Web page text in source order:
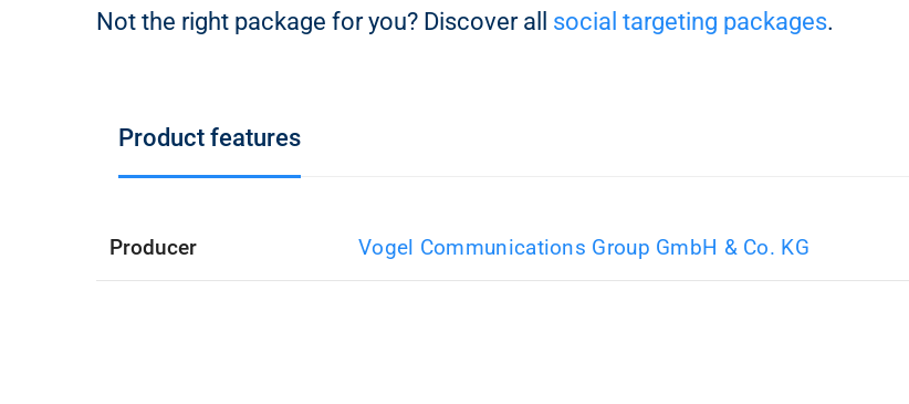
Not the right package for you? Discover all social targeting packages.
Product features
Producer Vogel Communications Group GmbH & Co. KG